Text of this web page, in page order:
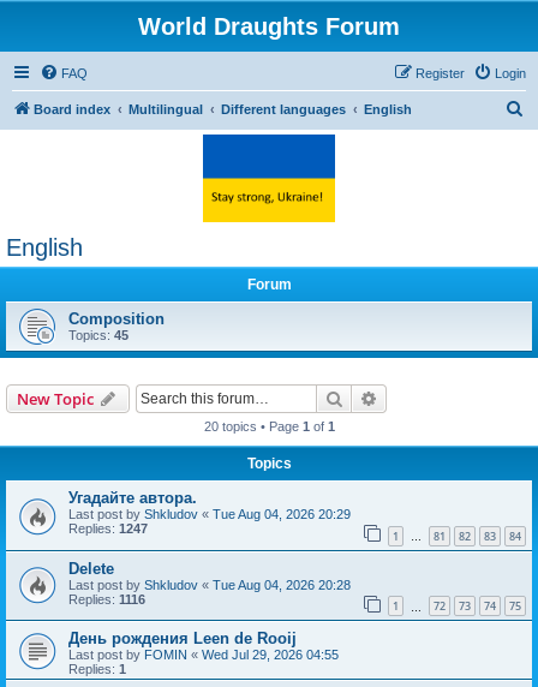
World Draughts Forum
FAQ Login
Register
Board index Multilingual Different languages English
English
Forum
Composition
Topics: 45
New Topic Search
20 topics • Page 1 of 1
Topics
Угадайте автора.
Last post by Shkludov « Tue Aug 04, 2026 20:29
Replies: 1247 1 … 81 82 83 84
Delete
Last post by Shkludov « Tue Aug 04, 2026 20:28
Replies: 1116 1 72 73 74 75
День рождения Leen de Rooij
Last post by FOMIN « Wed Jul 29, 2026 04:55
Replies: 1